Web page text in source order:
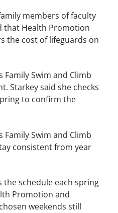
members of faculty
that Health Promotion
the cost of lifeguards on
Family Swim and Climb
Starkey said she checks
to confirm the
Family Swim and Climb
consistent from year
the schedule each spring
Promotion and
weekends still